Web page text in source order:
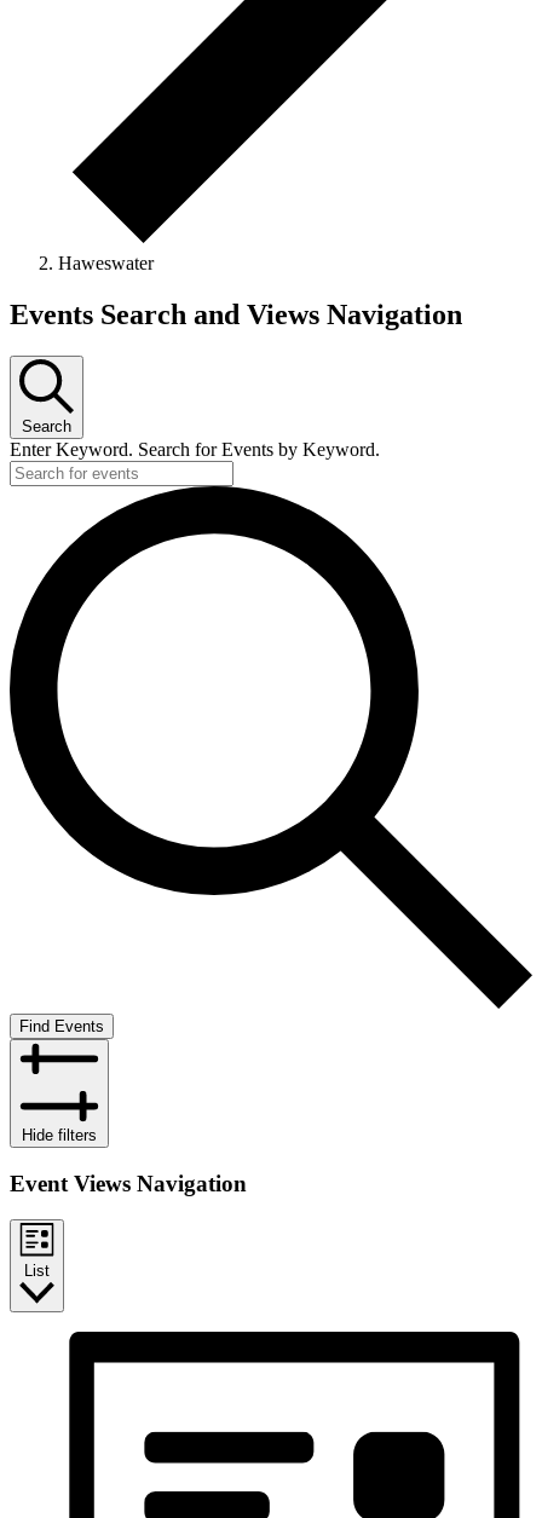
Haweswater
Events
Events Search and Views Navigation
Search
Enter Keyword. Search for Events by Keyword.
Find Events
Hide filters
Event Views Navigation
List